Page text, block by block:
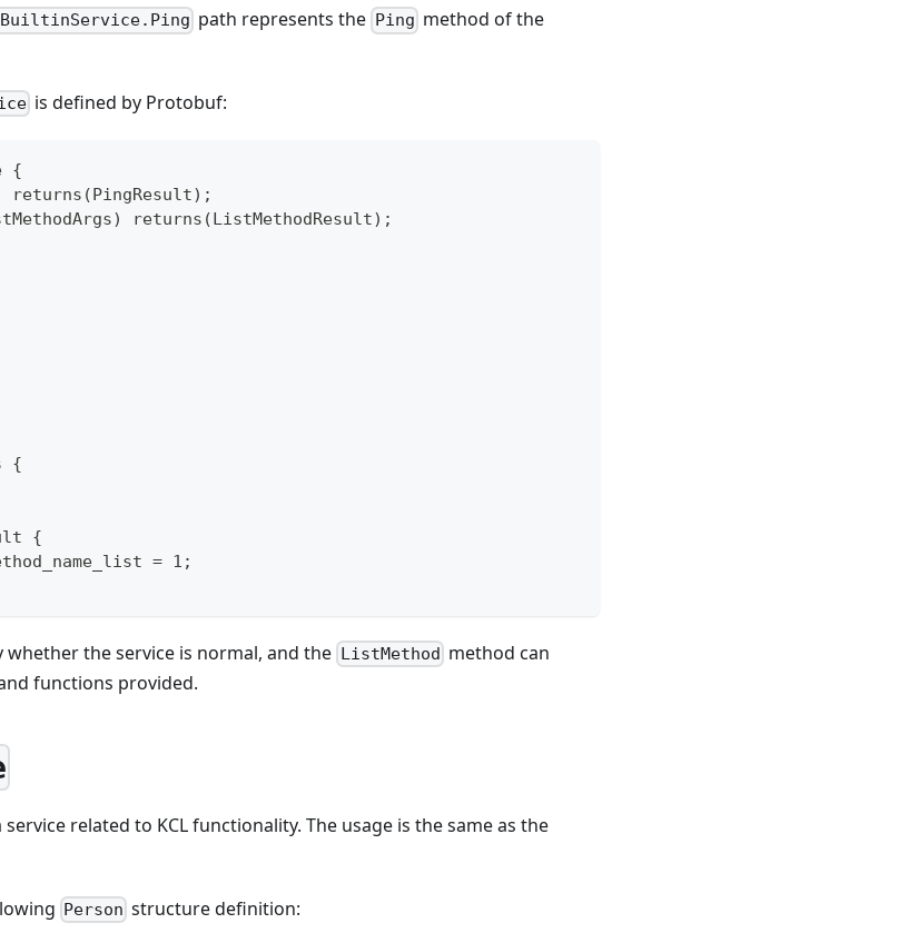
path represents the Ping method of the
is defined by Protobuf:
{
returns(PingResult);
returns(ListMethodResult);
{
{
= 1;
whether the service is normal, and the ListMethod method can
functions provided.
service related to KCL functionality. The usage is the same as the
Person structure definition: